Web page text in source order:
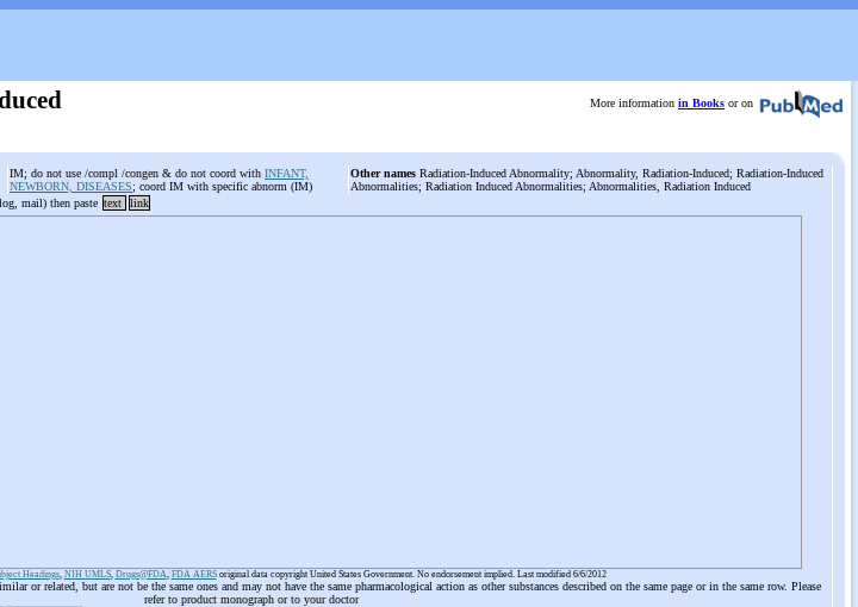
More information in Books or on
IM; do not use /compl /congen & do not coord with INFANT,
NEWBORN, DISEASES; coord IM with specific abnorm (IM)
Other names Radiation-Induced Abnormality; Abnormality, Radiation-Induced; Radiation-Induced
Abnormalities; Radiation Induced Abnormalities; Abnormalities, Radiation Induced
mail) then paste text link
Headings, NIH UMLS, Drugs@FDA, FDA AERSoriginal data copyright United States Government. No endorsement implied. Last modified 6/6/2012
or related, but are not be the same ones and may not have the same pharmacological action as other substances described on the same page or in the same row. Please
refer to product monograph or to your doctor